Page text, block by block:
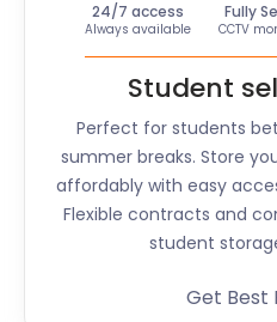
24/7 access
Always available
Fully
CCTV
Student
Perfect for students
summer breaks. Store
affordably with easy
Flexible contracts and
student
Get Best